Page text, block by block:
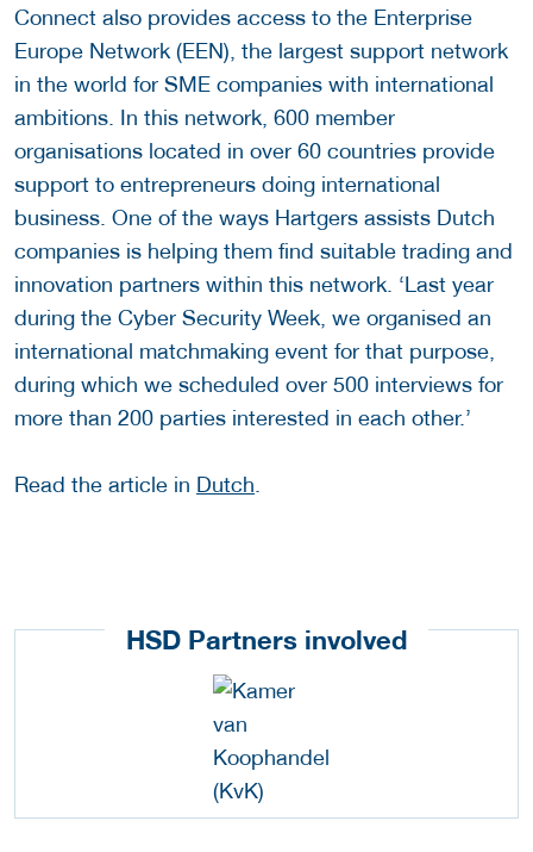
Connect also provides access to the Enterprise
Europe Network (EEN), the largest support network
in the world for SME companies with international
ambitions. In this network, 600 member
organisations located in over 60 countries provide
support to entrepreneurs doing international
business. One of the ways Hartgers assists Dutch
companies is helping them find suitable trading and
innovation partners within this network. ‘Last year
during the Cyber Security Week, we organised an
international matchmaking event for that purpose,
during which we scheduled over 500 interviews for
more than 200 parties interested in each other.’
Read the article in Dutch
HSD Partners involved